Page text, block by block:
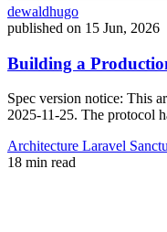
dewaldhugo
published on 15 Jun, 2026
Building a
Spec version notice: This
2025-11-25. The protocol
Architecture Laravel
18 min read